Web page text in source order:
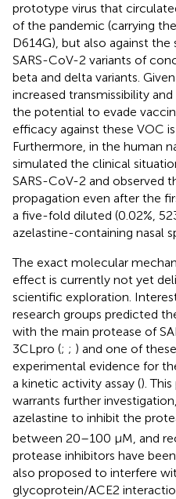
prototype virus that
of the pandemic (carrying
D614G), but also against the
SARS-CoV-2 variants of
beta and delta variants.
increased transmissibility
the potential to evade
efficacy against these VOC
Furthermore, in the human
simulated the clinical
SARS-CoV-2 and observed
propagation even after the
a five-fold diluted (0.02%,
azelastine-containing nasal
The exact molecular
effect is currently not yet
scientific exploration.
research groups predicted
with the main protease of
3CLpro (; ; ) and one of
experimental evidence for
a kinetic activity assay ().
warrants further
azelastine to inhibit the
between 20–100 μM, and
protease inhibitors have
also proposed to interfere
glycoprotein/ACE2